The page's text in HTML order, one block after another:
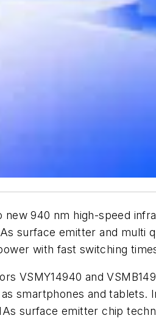
940 nm high-speed
surface emitter and multi
with fast switching
VSMY14940 and
smartphones and tablets.
surface emitter chip